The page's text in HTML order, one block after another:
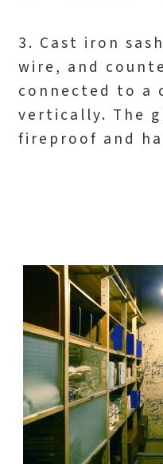
3. Cast iron
wire, and
connected to a
vertically. The
fireproof and